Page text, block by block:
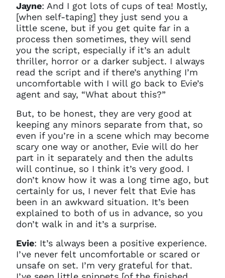
Jayne: And I got lots of cups of tea! Mostly,
[when self-taping] they just send you a
little scene, but if you get quite far in a
process then sometimes, they will send
you the script, especially if it’s an adult
thriller, horror or a darker subject. I always
read the script and if there’s anything I’m
uncomfortable with I will go back to Evie’s
agent and say, “What about this?”
But, to be honest, they are very good at
keeping any minors separate from that, so
even if you’re in a scene which may become
scary one way or another, Evie will do her
part in it separately and then the adults
will continue, so I think it’s very good. I
don’t know how it was a long time ago, but
certainly for us, I never felt that Evie has
been in an awkward situation. It’s been
explained to both of us in advance, so you
don’t walk in and it’s a surprise.
Evie: It’s always been a positive experience.
I’ve never felt uncomfortable or scared or
unsafe on set. I’m very grateful for that.